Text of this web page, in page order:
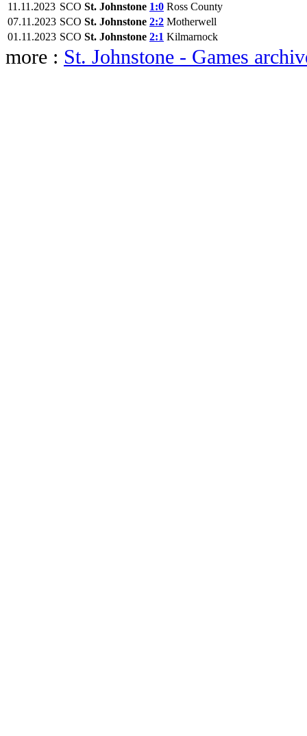
11.11.2023 SCO St. Johnstone 1:0 Ross County
07.11.2023 SCO St. Johnstone 2:2 Motherwell
01.11.2023 SCO St. Johnstone 2:1 Kilmarnock
more : St. Johnstone - Games